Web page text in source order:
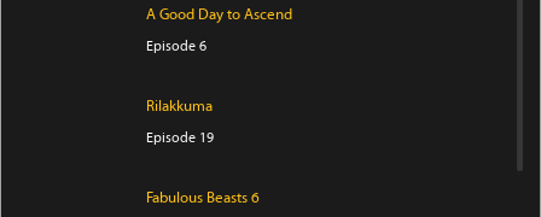
A Good Day to Ascend
Episode 6
Rilakkuma
Episode 19
Fabulous Beasts 6